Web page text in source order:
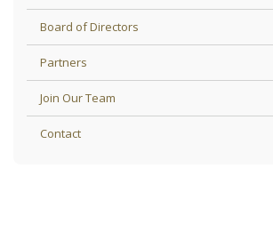
Board of Directors
Partners
Join Our Team
Contact